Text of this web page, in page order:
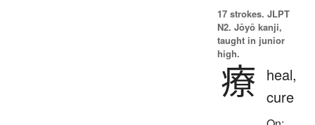
17 strokes. JLPT
N2. Jōyō kanji,
taught in junior
high.
療 heal,
cure